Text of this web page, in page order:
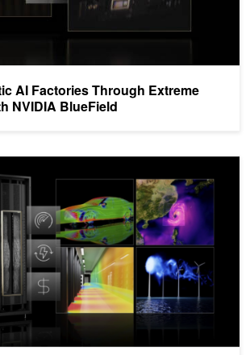
AI Factories Through Extreme
NVIDIA BlueField
into AI Factories for the 5th Industrial